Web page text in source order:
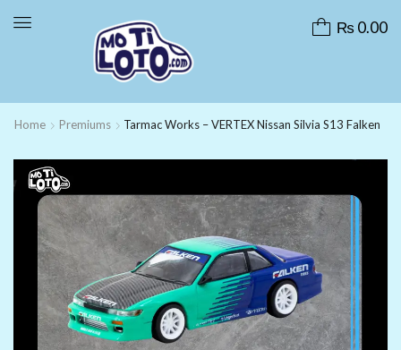
₨0.00
Home Premiums Tarmac Works – VERTEX Nissan Silvia S13 Falken